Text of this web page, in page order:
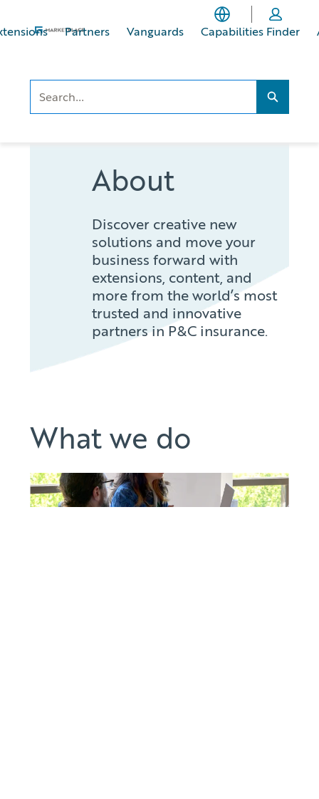
to
to
Partners Vanguards Capabilities Finder
Search...
About
Discover creative new
solutions and move your
business forward with
extensions, content, and
more from the world’s most
trusted and innovative
partners in P&C insurance.
What we do